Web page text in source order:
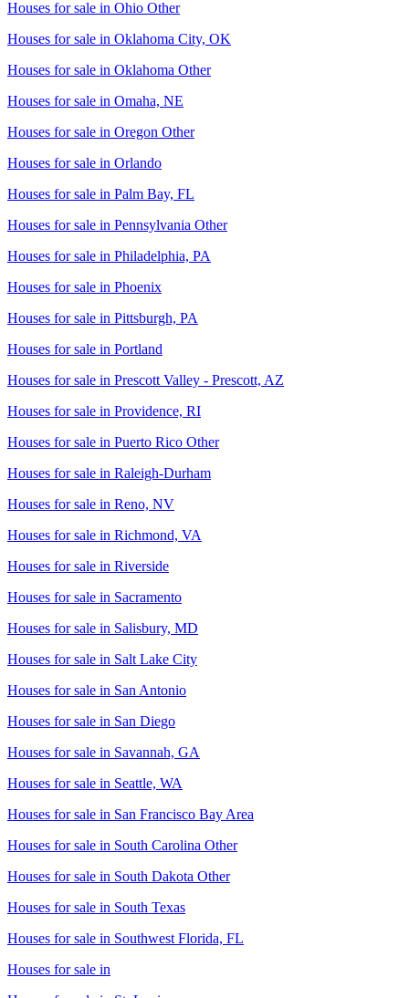
Houses for sale in Ohio Other
Houses for sale in Oklahoma City, OK
Houses for sale in Oklahoma Other
Houses for sale in Omaha, NE
Houses for sale in Oregon Other
Houses for sale in Orlando
Houses for sale in Palm Bay, FL
Houses for sale in Pennsylvania Other
Houses for sale in Philadelphia, PA
Houses for sale in Phoenix
Houses for sale in Pittsburgh, PA
Houses for sale in Portland
Houses for sale in Prescott Valley - Prescott, AZ
Houses for sale in Providence, RI
Houses for sale in Puerto Rico Other
Houses for sale in Raleigh-Durham
Houses for sale in Reno, NV
Houses for sale in Richmond, VA
Houses for sale in Riverside
Houses for sale in Sacramento
Houses for sale in Salisbury, MD
Houses for sale in Salt Lake City
Houses for sale in San Antonio
Houses for sale in San Diego
Houses for sale in Savannah, GA
Houses for sale in Seattle, WA
Houses for sale in San Francisco Bay Area
Houses for sale in South Carolina Other
Houses for sale in South Dakota Other
Houses for sale in South Texas
Houses for sale in Southwest Florida, FL
Houses for sale in